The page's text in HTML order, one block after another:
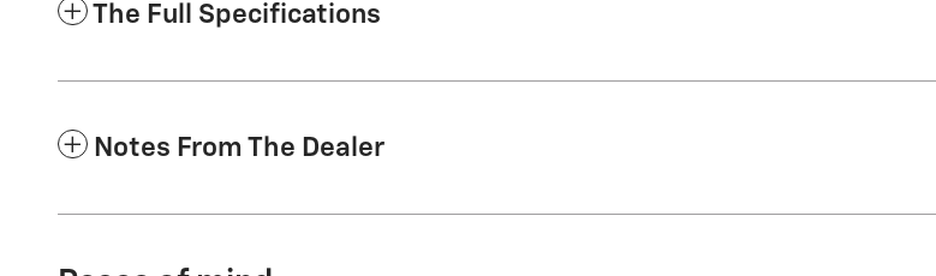
The Full Specifications
Notes From The Dealer